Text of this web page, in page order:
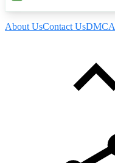
About UsContact UsDMCA